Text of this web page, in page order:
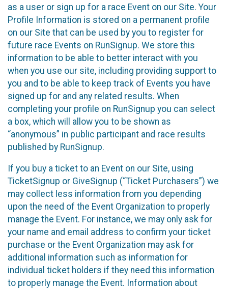
as a user or sign up for a race Event on our Site. Your
Profile Information is stored on a permanent profile
on our Site that can be used by you to register for
future race Events on RunSignup. We store this
information to be able to better interact with you
when you use our site, including providing support to
you and to be able to keep track of Events you have
signed up for and any related results. When
completing your profile on RunSignup you can select
a box, which will allow you to be shown as
“anonymous” in public participant and race results
published by RunSignup.
If you buy a ticket to an Event on our Site, using
TicketSignup or GiveSignup (“Ticket Purchasers”) we
may collect less information from you depending
upon the need of the Event Organization to properly
manage the Event. For instance, we may only ask for
your name and email address to confirm your ticket
purchase or the Event Organization may ask for
additional information such as information for
individual ticket holders if they need this information
to properly manage the Event. Information about